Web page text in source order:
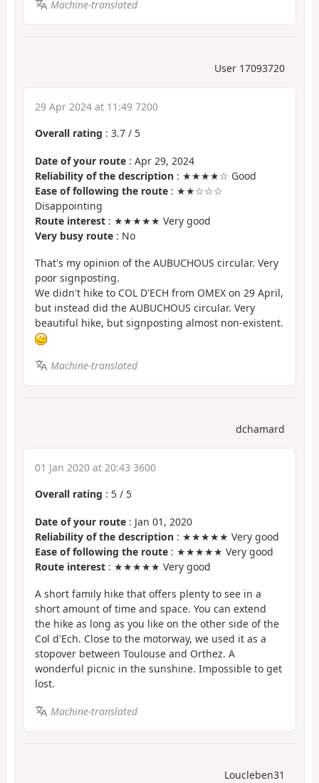
Machine-translated
User 17093720
29 Apr 2024 at 11:49 7200
Overall rating : 3.7 / 5
Date of your route : Apr 29, 2024
Reliability of the description : ★★★★☆ Good
Ease of following the route : ★★☆☆☆
Disappointing
Route interest : ★★★★★ Very good
Very busy route : No
That's my opinion of the AUBUCHOUS circular. Very
poor signposting.
We didn't hike to COL D'ECH from OMEX on 29 April,
but instead did the AUBUCHOUS circular. Very
beautiful hike, but signposting almost non-existent.
Machine-translated
dchamard
01 Jan 2020 at 20:43 3600
Overall rating : 5 / 5
Date of your route : Jan 01, 2020
Reliability of the description : ★★★★★ Very good
Ease of following the route : ★★★★★ Very good
Route interest : ★★★★★ Very good
A short family hike that offers plenty to see in a
short amount of time and space. You can extend
the hike as long as you like on the other side of the
Col d'Ech. Close to the motorway, we used it as a
stopover between Toulouse and Orthez. A
wonderful picnic in the sunshine. Impossible to get
lost.
Machine-translated
Loucleben31